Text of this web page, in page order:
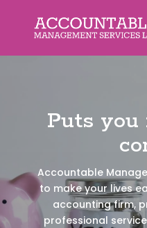
Puts
Accountable
to make your lives
accounting firm,
professional